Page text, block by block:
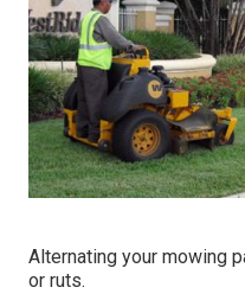
Alternating your mowing
or ruts.